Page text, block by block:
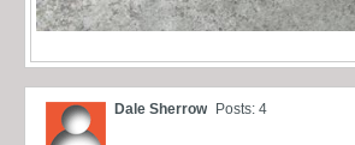
Dale Sherrow Posts: 4